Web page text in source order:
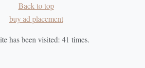
glue gunaway from the
avoid accidentalburns
vertical spoke
Back to top
buy ad placement
has been visited: 41 times.